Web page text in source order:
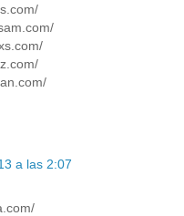
a las 2:07